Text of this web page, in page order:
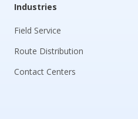
Industries
Field Service
Route Distribution
Contact Centers